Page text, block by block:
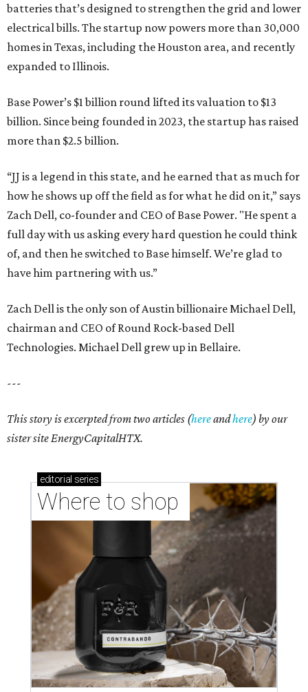
batteries that’s designed to strengthen the grid and lower
electrical bills. The startup now powers more than 30,000
homes in Texas, including the Houston area, and recently
expanded to Illinois.
Base Power’s $1 billion round lifted its valuation to $13
billion. Since being founded in 2023, the startup has raised
more than $2.5 billion.
“JJ is a legend in this state, and he earned that as much for
how he shows up off the field as for what he did on it,” says
Zach Dell, co-founder and CEO of Base Power. "He spent a
full day with us asking every hard question he could think
of, and then he switched to Base himself. We’re glad to
have him partnering with us.”
Zach Dell is the only son of Austin billionaire Michael Dell,
chairman and CEO of Round Rock-based Dell
Technologies. Michael Dell grew up in Bellaire.
---
This story is excerpted from two articles (hereandhere) by our
sister site EnergyCapitalHTX.
editorial series
Where to shop